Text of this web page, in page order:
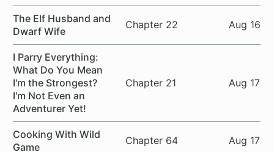
The Elf Husband and
Dwarf Wife
Chapter 22 Aug 16
I Parry Everything:
What Do You Mean
I'm the Strongest?
I'm Not Even an
Adventurer Yet!
Chapter 21 Aug 17
Cooking With Wild
Game
Chapter 64 Aug 17